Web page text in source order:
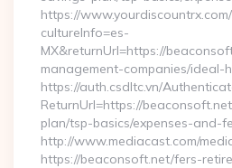
https://
cultureInfo=es-
MX&returnUrl=https://
management-companies/ideal-
https://auth.csdltc.vn/
ReturnUrl=https://
plan/tsp-basics/expenses-and-
http://www.mediacast.com/
https://beaconsoft.net/fers-